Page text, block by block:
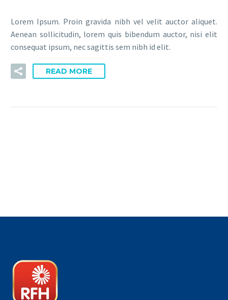
Lorem Ipsum. Proin gravida nibh vel velit auctor aliquet.
Aenean sollicitudin, lorem quis bibendum auctor, nisi elit
consequat ipsum, nec sagittis sem nibh id elit.
READ MORE